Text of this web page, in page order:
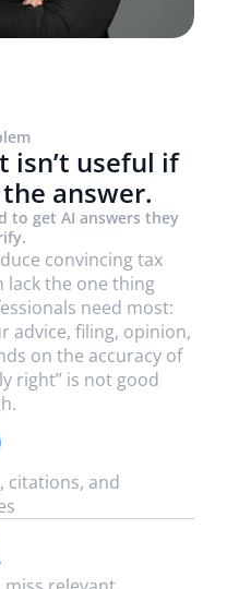
including
isn’t useful if
answer.
to get AI answers they
convincing tax
lack the one thing
need most:
advice, filing, opinion,
on the accuracy of
right” is not good
citations, and